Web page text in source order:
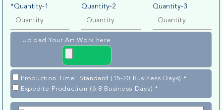
*Quantity-1
Quantity-2 Quantity-3
Upload Your Art Work here
Production Time: Standard (15-20 Business Days) *
Expedite Production (6-8 Business Days) *